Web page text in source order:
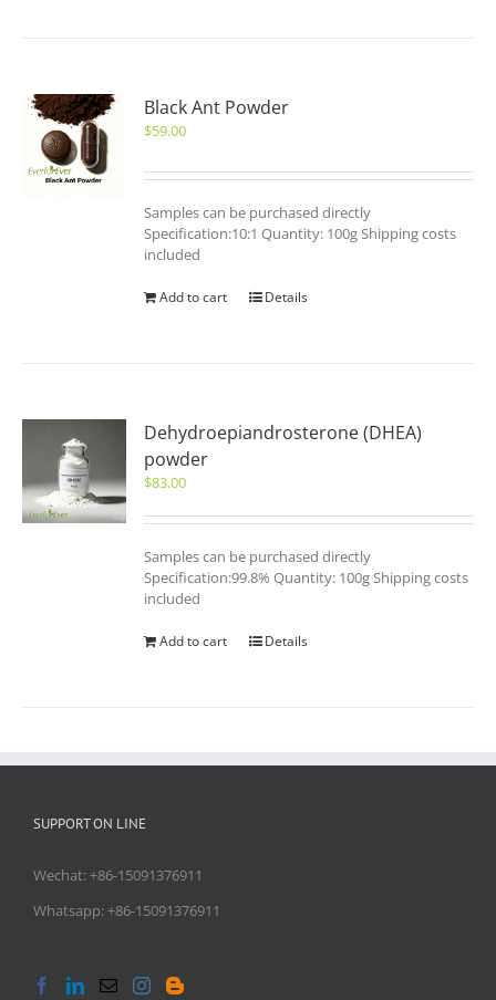
Black Ant Powder
$59.00
Samples can be purchased directly
Specification:10:1 Quantity: 100g Shipping costs
included
Add to cart Details
Dehydroepiandrosterone (DHEA)
powder
$83.00
Samples can be purchased directly
Specification:99.8% Quantity: 100g Shipping costs
included
Add to cart Details
SUPPORT ON LINE
Wechat: +86-15091376911
Whatsapp: +86-15091376911